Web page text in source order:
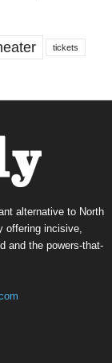
tickets
alternative to North
offering incisive,
and the powers-that-